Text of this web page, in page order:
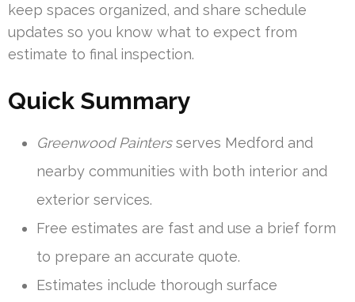
keep spaces organized, and share schedule
updates so you know what to expect from
estimate to final inspection.
Quick Summary
Greenwood Paintersserves Medford and
nearby communities with both interior and
exterior services.
Free estimates are fast and use a brief form
to prepare an accurate quote.
Estimates include thorough surface